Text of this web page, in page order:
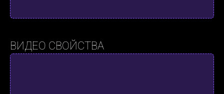
ВИДЕО СВОЙСТВА